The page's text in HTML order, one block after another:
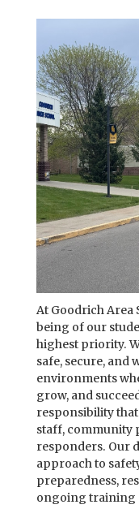
At Goodrich Area
being of our
highest priority.
safe, secure, and
environments
grow, and
responsibility
staff, community
responders. Our
approach to
preparedness,
ongoing training